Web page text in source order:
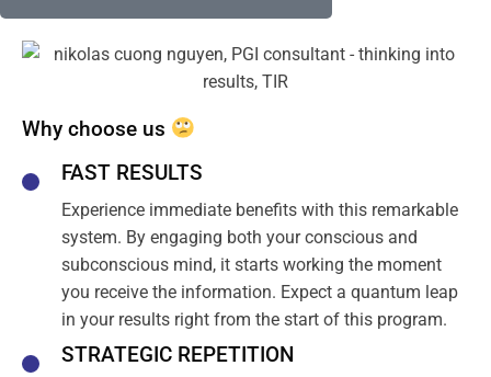
Why choose us
FAST RESULTS
Experience immediate benefits with this remarkable
system. By engaging both your conscious and
subconscious mind, it starts working the moment
you receive the information. Expect a quantum leap
in your results right from the start of this program.
STRATEGIC REPETITION